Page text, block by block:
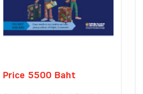
Price 5500 Baht